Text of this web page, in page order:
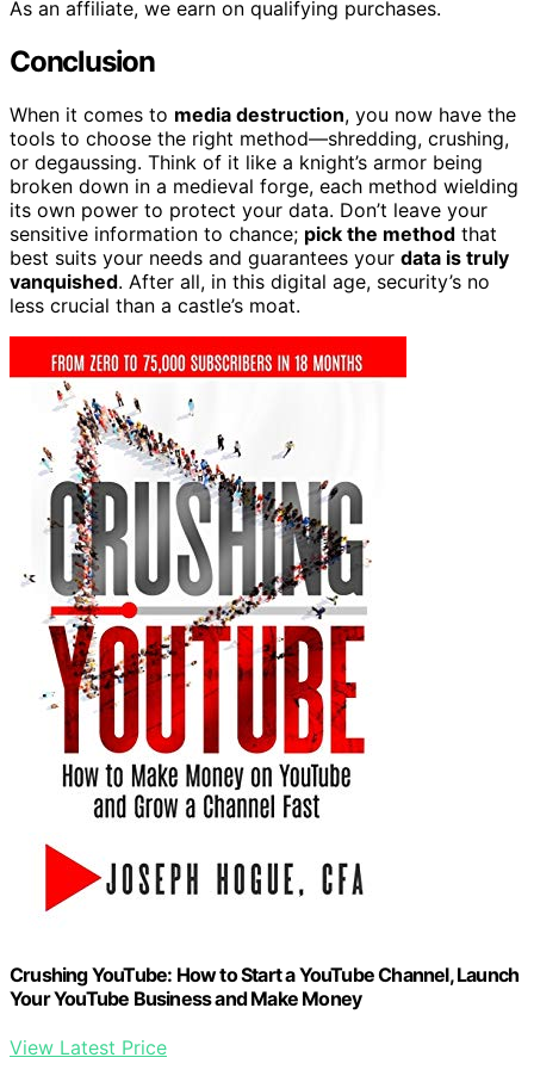
As an affiliate, we earn on qualifying purchases.
Conclusion
When it comes to media destruction, you now have the
tools to choose the right method—shredding, crushing,
or degaussing. Think of it like a knight’s armor being
broken down in a medieval forge, each method wielding
its own power to protect your data. Don’t leave your
sensitive information to chance; pick the method that
best suits your needs and guarantees your data is truly
vanquished. After all, in this digital age, security’s no
less crucial than a castle’s moat.
Crushing YouTube: How to Start a YouTube Channel, Launch
Your YouTube Business and Make Money
View Latest Price